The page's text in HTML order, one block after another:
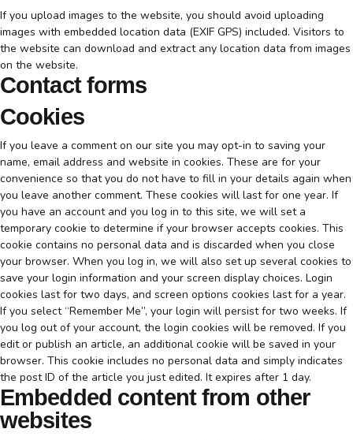
If you upload images to the website, you should avoid uploading
images with embedded location data (EXIF GPS) included. Visitors to
the website can download and extract any location data from images
on the website.
Contact forms
Cookies
If you leave a comment on our site you may opt-in to saving your
name, email address and website in cookies. These are for your
convenience so that you do not have to fill in your details again when
you leave another comment. These cookies will last for one year. If
you have an account and you log in to this site, we will set a
temporary cookie to determine if your browser accepts cookies. This
cookie contains no personal data and is discarded when you close
your browser. When you log in, we will also set up several cookies to
save your login information and your screen display choices. Login
cookies last for two days, and screen options cookies last for a year.
If you select “Remember Me”, your login will persist for two weeks. If
you log out of your account, the login cookies will be removed. If you
edit or publish an article, an additional cookie will be saved in your
browser. This cookie includes no personal data and simply indicates
the post ID of the article you just edited. It expires after 1 day.
Embedded content from other
websites